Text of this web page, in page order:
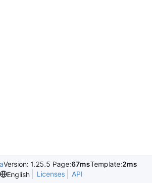
Version: 1.25.5 Page:67msTemplate:2ms
English
Licenses API